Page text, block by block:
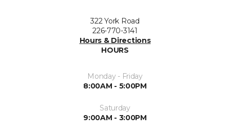
322 York Road
226-770-3141
Hours & Directions
HOURS
Monday - Friday
8:00AM - 5:00PM
Saturday
9:00AM - 3:00PM